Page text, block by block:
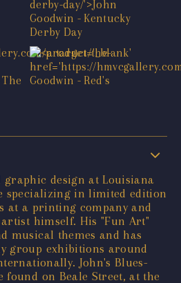
graphic design at Louisiana
specializing in limited edition
at a printing company and
himself. His "Fun Art"
musical themes and has
group exhibitions around
John's Blues-
found on Beale Street, at the